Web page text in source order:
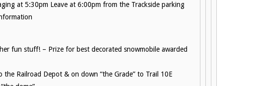
at 5:30pm Leave at 6:00pm from the Trackside parking
fun stuff! – Prize for best decorated snowmobile awarded
the Railroad Depot & on down “the Grade” to Trail 10E